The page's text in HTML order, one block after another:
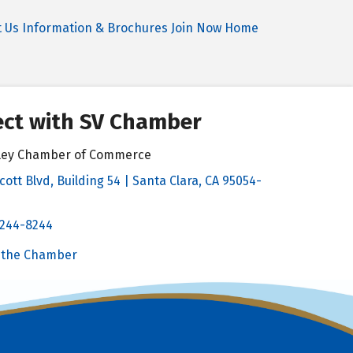
Us Information & Brochures Join Now Home
with SV Chamber
Chamber of Commerce
Blvd, Building 54 | Santa Clara, CA 95054-
8244
the Chamber